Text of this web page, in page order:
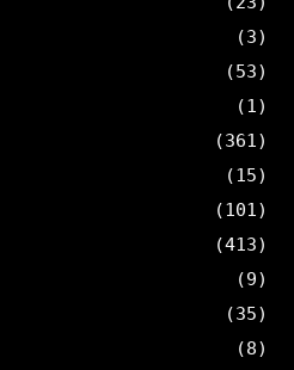
(3)
(53)
(1)
(361)
(15)
(101)
(413)
(9)
(35)
(8)